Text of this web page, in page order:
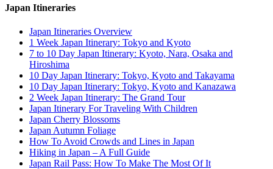
Japan Itineraries
Japan Itineraries Overview
1 Week Japan Itinerary: Tokyo and Kyoto
7 to 10 Day Japan Itinerary: Kyoto, Nara, Osaka and
Hiroshima
10 Day Japan Itinerary: Tokyo, Kyoto and Takayama
10 Day Japan Itinerary: Tokyo, Kyoto and Kanazawa
2 Week Japan Itinerary: The Grand Tour
Japan Itinerary For Traveling With Children
Japan Cherry Blossoms
Japan Autumn Foliage
How To Avoid Crowds and Lines in Japan
Hiking in Japan – A Full Guide
Japan Rail Pass: How To Make The Most Of It